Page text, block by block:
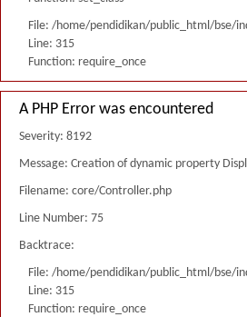
File: /home/pendidikan/public_html/bse/
Line: 315
Function: require_once
A PHP Error was encountered
Severity: 8192
Message: Creation of dynamic property
Filename: core/Controller.php
Line Number: 75
Backtrace:
File: /home/pendidikan/public_html/bse/
Line: 315
Function: require_once